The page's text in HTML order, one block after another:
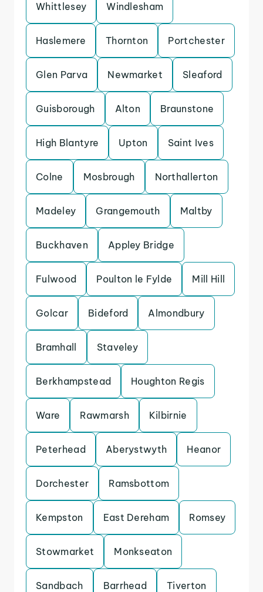
Whittlesey Windlesham
Haslemere Thornton Portchester
Glen Parva Newmarket Sleaford
Guisborough Alton Braunstone
High Blantyre Upton Saint Ives
Colne Mosbrough Northallerton
Madeley Grangemouth Maltby
Buckhaven Appley Bridge
Fulwood Poulton le Fylde Mill Hill
Golcar Bideford Almondbury
Bramhall Staveley
Berkhampstead Houghton Regis
Ware Rawmarsh Kilbirnie
Peterhead Aberystwyth Heanor
Dorchester Ramsbottom
Kempston East Dereham Romsey
Stowmarket Monkseaton
Sandbach Barrhead Tiverton